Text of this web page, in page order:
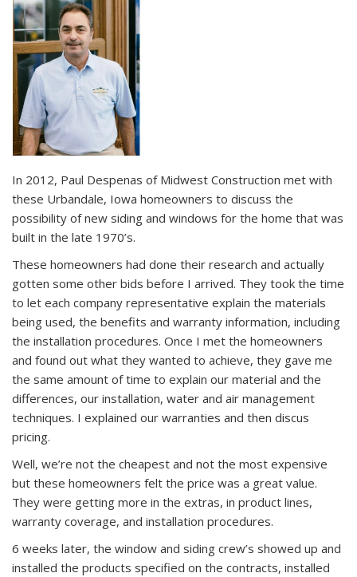
In 2012, Paul Despenas of Midwest Construction met with
these Urbandale, Iowa homeowners to discuss the
possibility of new siding and windows for the home that was
built in the late 1970’s.
These homeowners had done their research and actually
gotten some other bids before I arrived. They took the time
to let each company representative explain the materials
being used, the benefits and warranty information, including
the installation procedures. Once I met the homeowners
and found out what they wanted to achieve, they gave me
the same amount of time to explain our material and the
differences, our installation, water and air management
techniques. I explained our warranties and then discus
pricing.
Well, we’re not the cheapest and not the most expensive
but these homeowners felt the price was a great value.
They were getting more in the extras, in product lines,
warranty coverage, and installation procedures.
6 weeks later, the window and siding crew’s showed up and
installed the products specified on the contracts, installed